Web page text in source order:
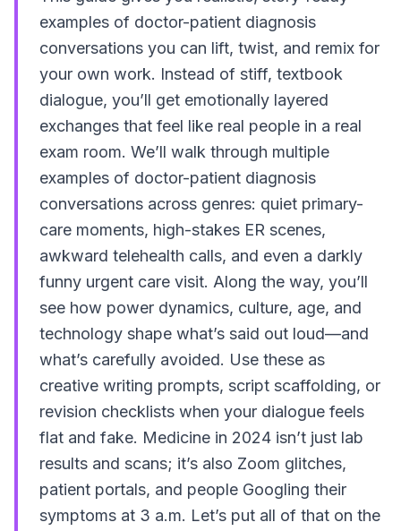
examples of doctor-patient diagnosis
conversations you can lift, twist, and remix for
your own work. Instead of stiff, textbook
dialogue, you’ll get emotionally layered
exchanges that feel like real people in a real
exam room. We’ll walk through multiple
examples of doctor-patient diagnosis
conversations across genres: quiet primary-
care moments, high-stakes ER scenes,
awkward telehealth calls, and even a darkly
funny urgent care visit. Along the way, you’ll
see how power dynamics, culture, age, and
technology shape what’s said out loud—and
what’s carefully avoided. Use these as
creative writing prompts, script scaffolding, or
revision checklists when your dialogue feels
flat and fake. Medicine in 2024 isn’t just lab
results and scans; it’s also Zoom glitches,
patient portals, and people Googling their
symptoms at 3 a.m. Let’s put all of that on the